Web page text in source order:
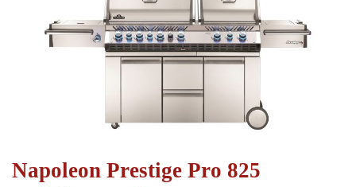
Napoleon Prestige Pro 825